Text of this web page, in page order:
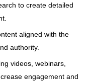
to create detailed
aligned with the
authority.
videos, webinars,
engagement and